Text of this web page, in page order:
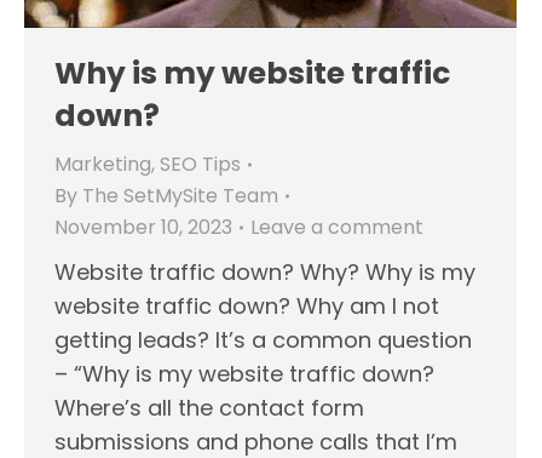
Why is my website traffic
down?
Marketing, SEO Tips
By The SetMySite Team
November 10, 2023
Leave a comment
Website traffic down? Why? Why is my
website traffic down? Why am I not
getting leads? It’s a common question
– “Why is my website traffic down?
Where’s all the contact form
submissions and phone calls that I’m